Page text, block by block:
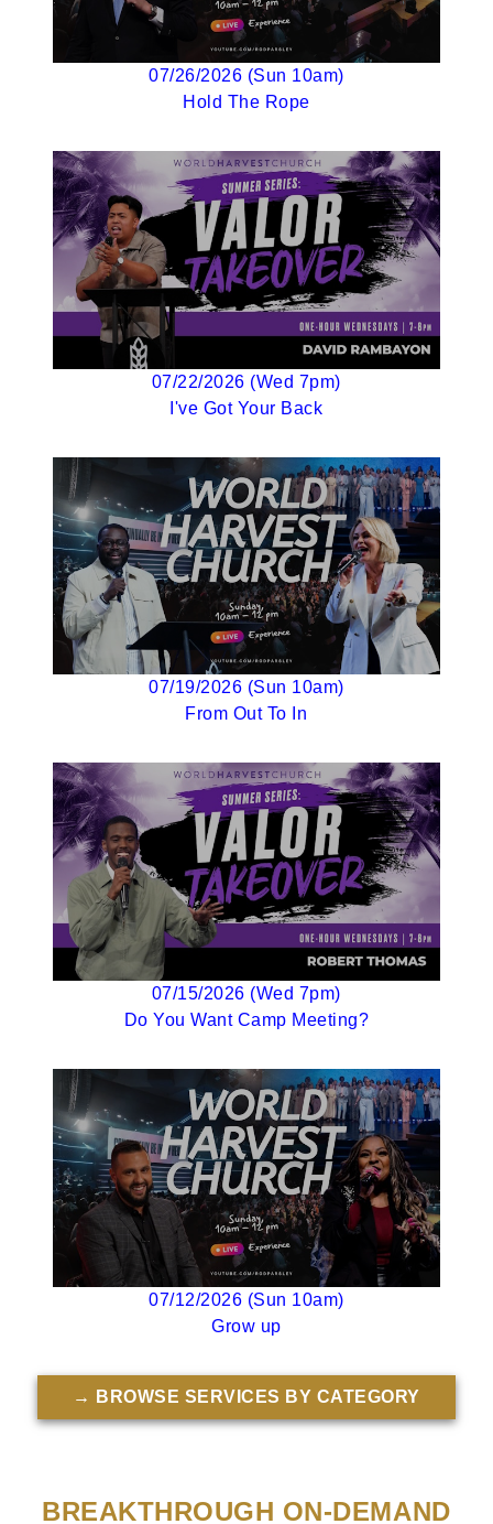
07/26/2026 (Sun 10am)
Hold The Rope
07/22/2026 (Wed 7pm)
I've Got Your Back
07/19/2026 (Sun 10am)
From Out To In
07/15/2026 (Wed 7pm)
Do You Want Camp Meeting?
07/12/2026 (Sun 10am)
Grow up
→ BROWSE SERVICES BY CATEGORY
BREAKTHROUGH ON-DEMAND